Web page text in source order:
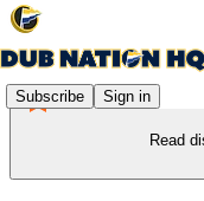
Subscribe Sign in
Read